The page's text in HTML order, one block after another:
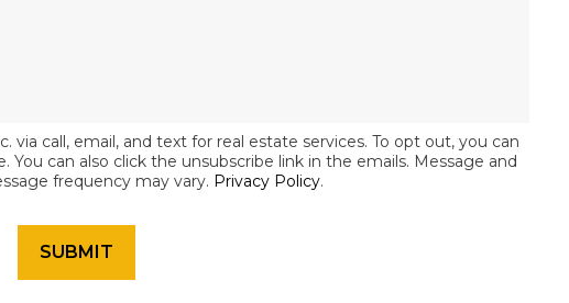
call, email, and text for real estate services. To opt out, you can
can also click the unsubscribe link in the emails. Message and
frequency may vary. Privacy Policy.